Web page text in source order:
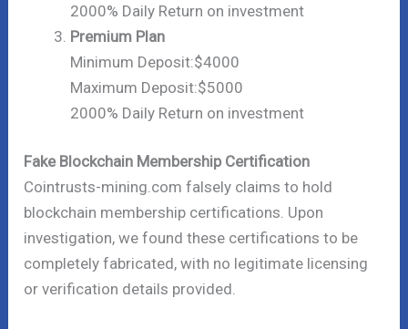
2000% Daily Return on investment
Premium Plan
Minimum Deposit:$4000
Maximum Deposit:$5000
2000% Daily Return on investment
Fake Blockchain Membership Certification
Cointrusts-mining.com falsely claims to hold
blockchain membership certifications. Upon
investigation, we found these certifications to be
completely fabricated, with no legitimate licensing
or verification details provided.